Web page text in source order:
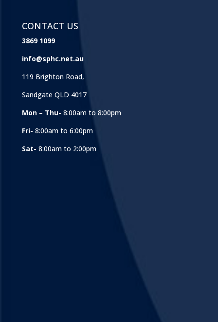
CONTACT US
3869 1099
info@sphc.net.au
119 Brighton Road,
Sandgate QLD 4017
Mon – Thu- 8:00am to 8:00pm
Fri- 8:00am to 6:00pm
Sat- 8:00am to 2:00pm